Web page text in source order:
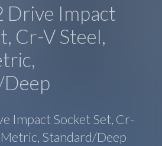
Drive Impact
Cr-V Steel,
Impact Socket Set, Cr-
Metric, Standard/Deep